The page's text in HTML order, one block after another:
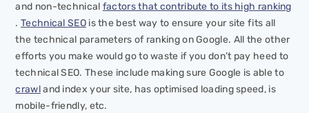
and non-technical factors that contribute to its high ranking
.Technical SEOis the best way to ensure your site fits all
the technical parameters of ranking on Google. All the other
efforts you make would go to waste if you don’t pay heed to
technical SEO. These include making sure Google is able to
crawland index your site, has optimised loading speed, is
mobile-friendly, etc.